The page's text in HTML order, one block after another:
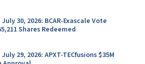
30, 2026: BCAR-Exascale Vote
Shares Redeemed
29, 2026: APXT-TECfusions $35M